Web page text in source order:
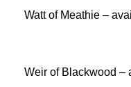
Watt of Meathie –
Weir of Blackwood –